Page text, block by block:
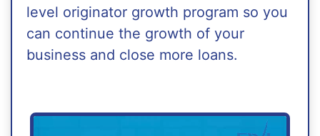
level originator growth program so you
can continue the growth of your
business and close more loans.